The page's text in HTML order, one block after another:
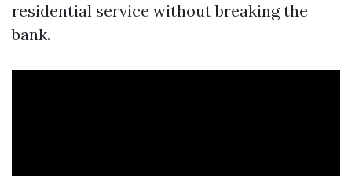
residential service without breaking the
bank.